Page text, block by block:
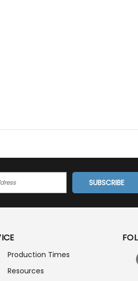
Production Times
Resources